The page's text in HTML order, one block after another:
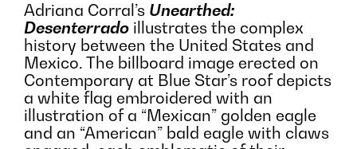
Adriana Corral’s Unearthed:
Desenterrado illustrates the complex
history between the United States and
Mexico. The billboard image erected on
Contemporary at Blue Star’s roof depicts
a white flag embroidered with an
illustration of a “Mexican” golden eagle
and an “American” bald eagle with claws